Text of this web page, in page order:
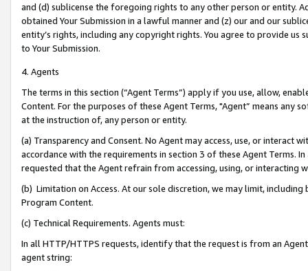
and (d) sublicense the foregoing rights to any other person or entity.
obtained Your Submission in a lawful manner and (z) our and our
entity’s rights, including any copyright rights. You agree to provide us
to Your Submission.
4. Agents
The terms in this section (“Agent Terms”) apply if you use, allow,
Content. For the purposes of these Agent Terms, "Agent” means
at the instruction of, any person or entity.
(a) Transparency and Consent. No Agent may access, use, or
accordance with the requirements in section 3 of these Agent Terms.
requested that the Agent refrain from accessing, using, or interacting
(b) Limitation on Access. At our sole discretion, we may limit,
Program Content.
(c) Technical Requirements. Agents must:
In all HTTP/HTTPS requests, identify that the request is from an
agent string: